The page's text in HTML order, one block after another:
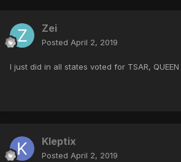
Zei
Posted April 2, 2019
I just did in all states voted for TSAR, QUEEN
Kleptix
Posted April 2, 2019